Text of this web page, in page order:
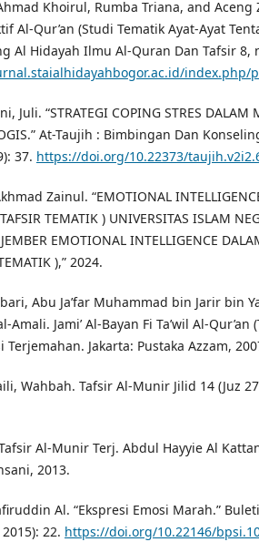
Khoirul, Rumba Triana, and Aceng
Al-Qur’an (Studi Tematik Ayat-Ayat
Al Hidayah Ilmu Al-Quran Dan Tafsir 8,
index.php/
Juli. “STRATEGI COPING STRES DALAM
At-Taujih : Bimbingan Dan
37. https://doi.org/10.22373/
Zainul. “EMOTIONAL
TEMATIK ) UNIVERSITAS ISLAM
EMOTIONAL INTELLIGENCE
),” 2024.
Abu Ja’far Muhammad bin Jarir bin
Amali. Jami’ Al-Bayan Fi Ta’wil Al-
Terjemahan. Jakarta: Pustaka Azzam,
Wahbah. Tafsir Al-Munir Jilid 14 (Juz
Al-Munir Terj. Abdul Hayyie Al
2013.
Al. “Ekspresi Emosi Marah.”
22. https://doi.org/10.22146/